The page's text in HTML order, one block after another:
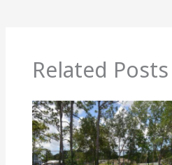
Related Posts